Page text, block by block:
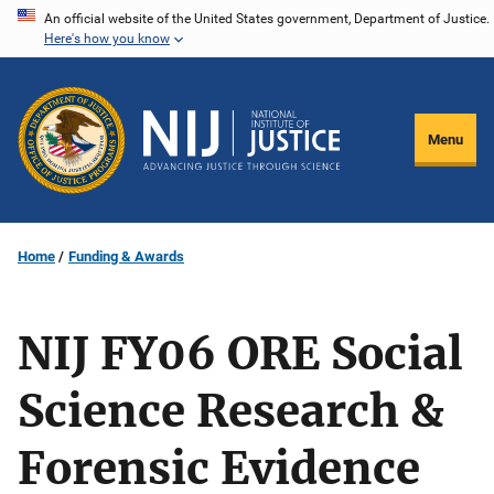
Skip
content
An official website of the United States government, Department of Justice.
Here's how you know
Menu
Home Funding & Awards
NIJ FY06 ORE Social
Science Research &
Forensic Evidence